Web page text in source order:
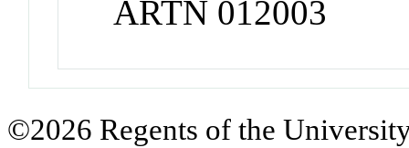
ARTN 012003
©2026 Regents of the